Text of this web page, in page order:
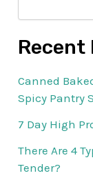
Recent
Canned
Spicy Pantry
7 Day High
There Are 4
Tender?